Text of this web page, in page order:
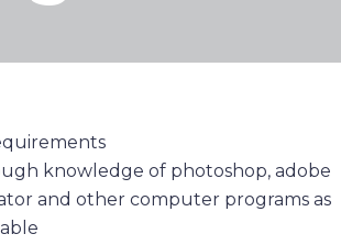
knowledge of photoshop, adobe
and other computer programs as